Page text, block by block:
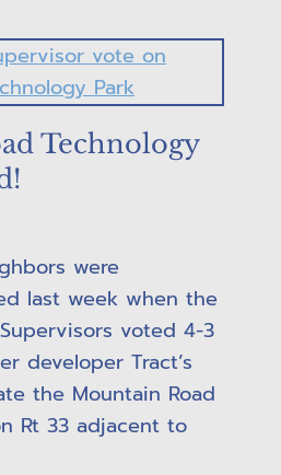
Technology
were
last week when the
voted 4-3
developer Tract’s
the Mountain Road
Rt 33 adjacent to